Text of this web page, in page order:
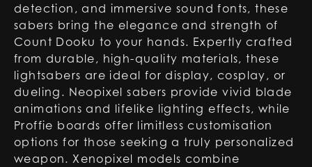
detection, and immersive sound fonts, these
sabers bring the elegance and strength of
Count Dooku to your hands. Expertly crafted
from durable, high-quality materials, these
lightsabers are ideal for display, cosplay, or
dueling. Neopixel sabers provide vivid blade
animations and lifelike lighting effects, while
Proffie boards offer limitless customisation
options for those seeking a truly personalized
weapon. Xenopixel models combine